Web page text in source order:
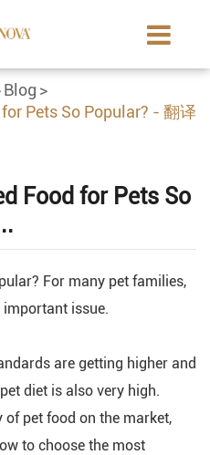
Blog
Pets So Popular? - 翻译
Food for Pets So
For many pet families,
issue.
are getting higher and
diet is also very high.
of pet food on the market,
to choose the most